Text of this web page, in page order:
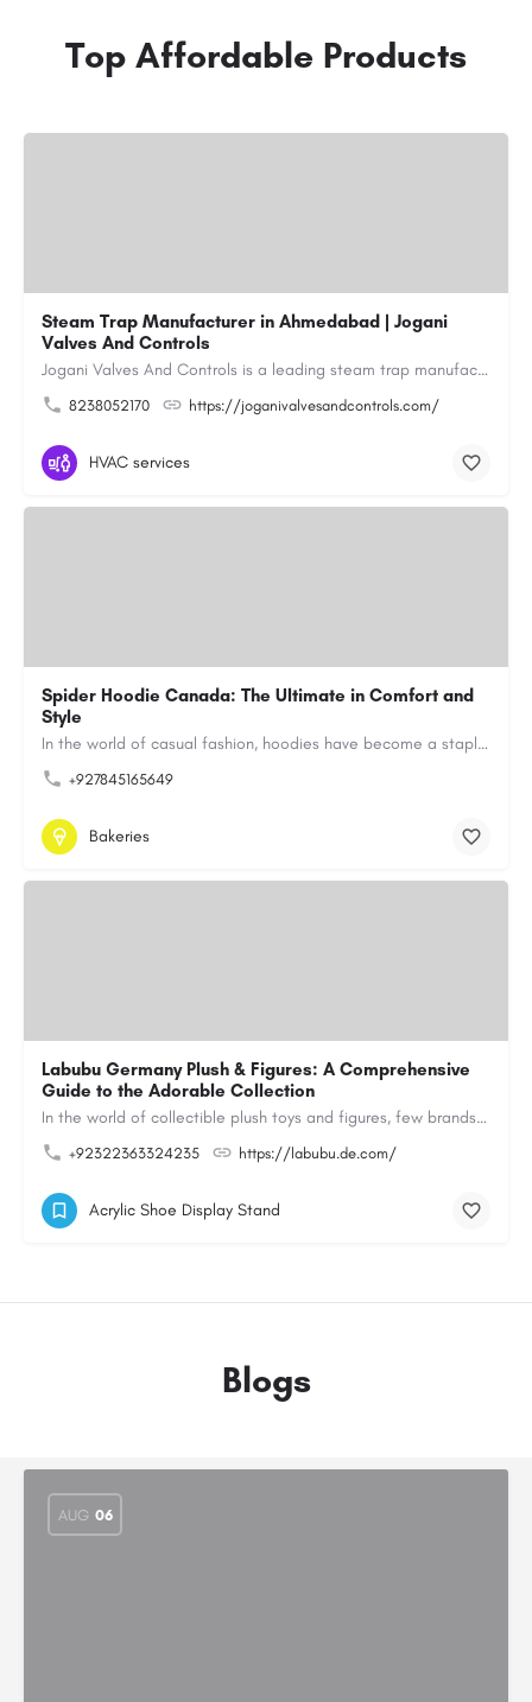
Top Affordable Products
Steam Trap Manufacturer in Ahmedabad | Jogani
Valves And Controls
Jogani Valves And Controls is a leading steam trap manufacturer in Ahmedabad, Gujarat, delivering durable,…
8238052170 https://joganivalvesandcontrols.com/
HVAC services
Spider Hoodie Canada: The Ultimate in Comfort and
Style
In the world of casual fashion, hoodies have become a staple for many, blending comfort with style…
+927845165649
Bakeries
Labubu Germany Plush & Figures: A Comprehensive
Guide to the Adorable Collection
In the world of collectible plush toys and figures, few brands have managed to capture the hearts of…
+92322363324235 https://labubu.de.com/
Acrylic Shoe Display Stand
Blogs
AUG 06